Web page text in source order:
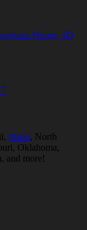
Home, ID
Idaho, North
Oklahoma,
and more!